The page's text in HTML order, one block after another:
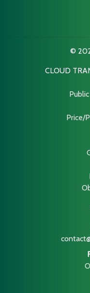
©
CLOUD
Price/